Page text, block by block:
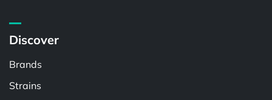
Discover
Brands
Strains